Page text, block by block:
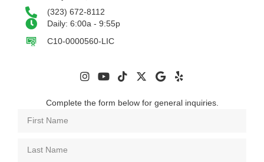
(323) 672-8112
Daily: 6:00a - 9:55p
C10-0000560-LIC
Complete the form below for general inquiries.